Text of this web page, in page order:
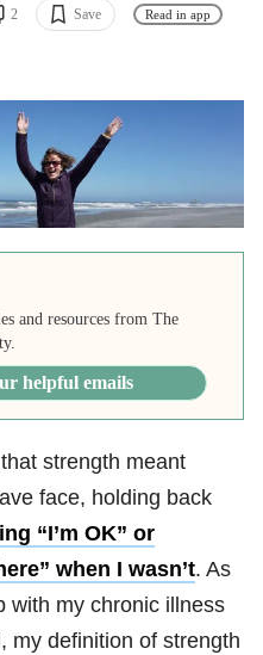
2 Save Read in app
and resources from The
helpful emails
strength meant
face, holding back
“I’m OK” or
when I wasn’t. As
with my chronic illness
my definition of strength